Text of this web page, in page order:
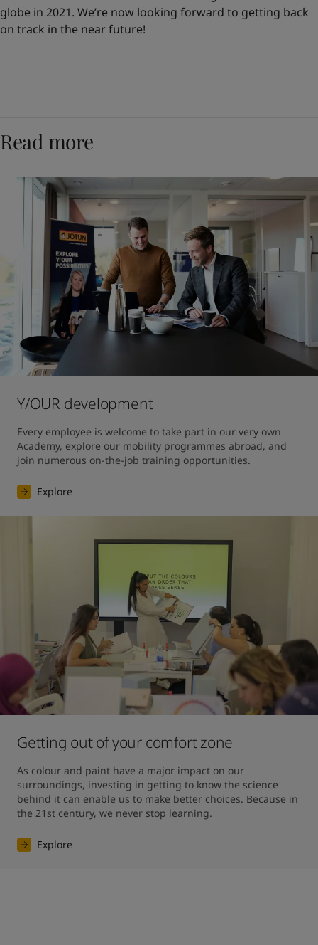
globe in 2021. We’re now looking forward to getting back
on track in the near future!
Read more
Y/OUR development
Every employee is welcome to take part in our very own
Academy, explore our mobility programmes abroad, and
join numerous on-the-job training opportunities.
Explore
Getting out of your comfort zone
As colour and paint have a major impact on our
surroundings, investing in getting to know the science
behind it can enable us to make better choices. Because in
the 21st century, we never stop learning.
Explore